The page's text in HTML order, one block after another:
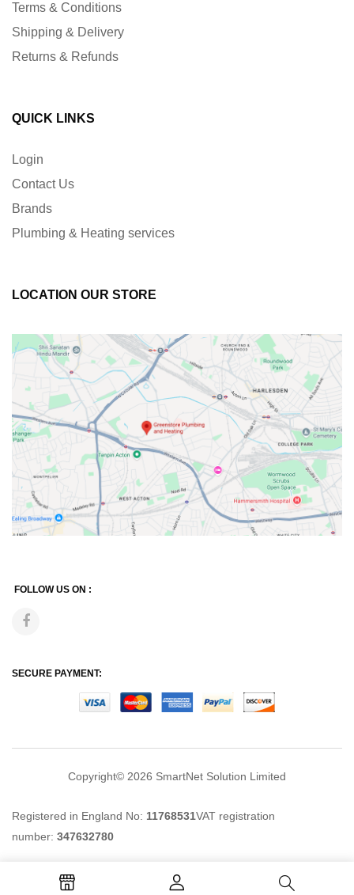
Terms & Conditions
Shipping & Delivery
Returns & Refunds
QUICK LINKS
Login
Contact Us
Brands
Plumbing & Heating services
LOCATION OUR STORE
FOLLOW US ON :
SECURE PAYMENT:
Copyright© 2026 SmartNet Solution Limited
Registered in England No: 11768531VAT registration
number: 347632780